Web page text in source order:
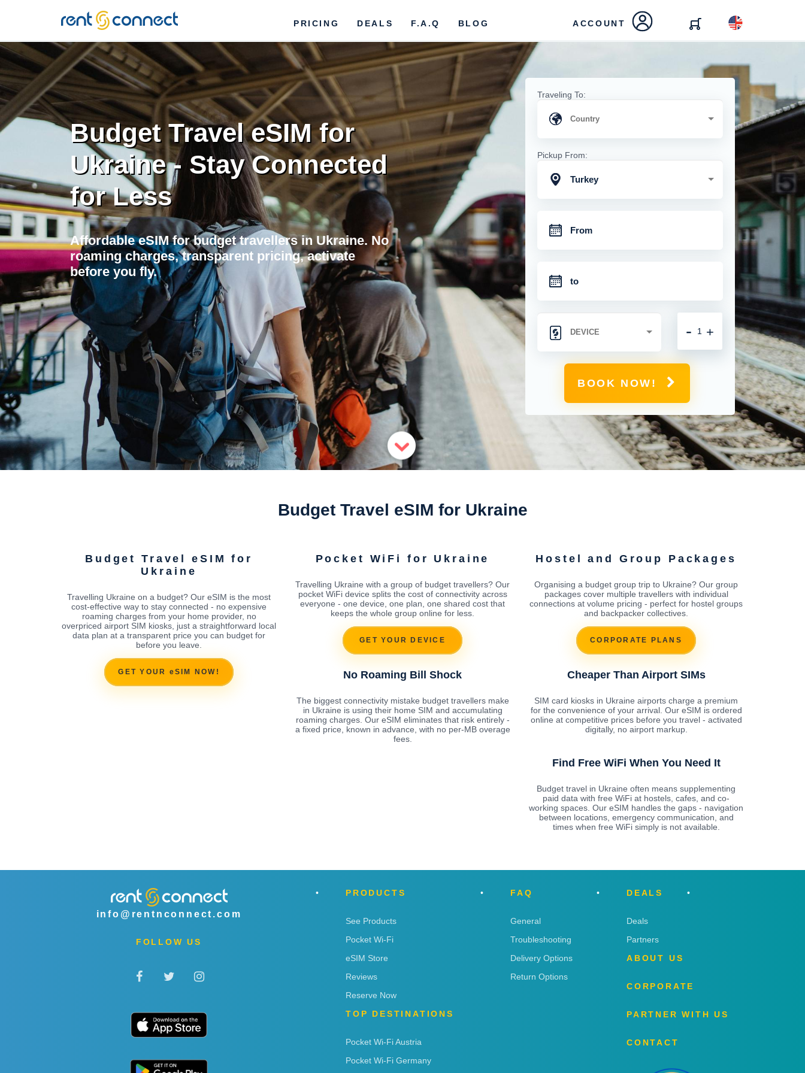
RENT'N
CONNECT
PRICING DEALS F.A.Q BLOG ACCOUNT
Budget Travel eSIM for
Ukraine - Stay Connected
for Less
Affordable eSIM for budget travellers in Ukraine. No
roaming charges, transparent pricing, activate
before you fly.
Traveling To:
Pickup From:
Turkey
+
-
BOOK NOW!
Budget Travel eSIM for Ukraine
Budget Travel eSIM for
Ukraine
Travelling Ukraine on a budget? Our eSIM is the most
cost-effective way to stay connected - no expensive
roaming charges from your home provider, no
overpriced airport SIM kiosks, just a straightforward local
data plan at a transparent price you can budget for
before you leave.
GET YOUR eSIM NOW!
Pocket WiFi for Ukraine
Travelling Ukraine with a group of budget travellers? Our
pocket WiFi device splits the cost of connectivity across
everyone - one device, one plan, one shared cost that
keeps the whole group online for less.
GET YOUR DEVICE
Hostel and Group Packages
Organising a budget group trip to Ukraine? Our group
packages cover multiple travellers with individual
connections at volume pricing - perfect for hostel groups
and backpacker collectives.
CORPORATE PLANS
No Roaming Bill Shock
The biggest connectivity mistake budget travellers make
in Ukraine is using their home SIM and accumulating
roaming charges. Our eSIM eliminates that risk entirely -
a fixed price, known in advance, with no per-MB overage
fees.
Cheaper Than Airport SIMs
SIM card kiosks in Ukraine airports charge a premium
for the convenience of your arrival. Our eSIM is ordered
online at competitive prices before you travel - activated
digitally, no airport markup.
Find Free WiFi When You Need It
Budget travel in Ukraine often means supplementing
paid data with free WiFi at hostels, cafes, and co-
working spaces. Our eSIM handles the gaps - navigation
between locations, emergency communication, and
times when free WiFi simply is not available.
info@rentnconnect.com
FOLLOW US
PRODUCTS
See Products
Pocket Wi-Fi
eSIM Store
Reviews
Reserve Now
TOP DESTINATIONS
Pocket Wi-Fi Austria
Pocket Wi-Fi Germany
FAQ
General
Troubleshooting
Delivery Options
Return Options
DEALS
Deals
Partners
ABOUT US
CORPORATE
PARTNER WITH US
CONTACT